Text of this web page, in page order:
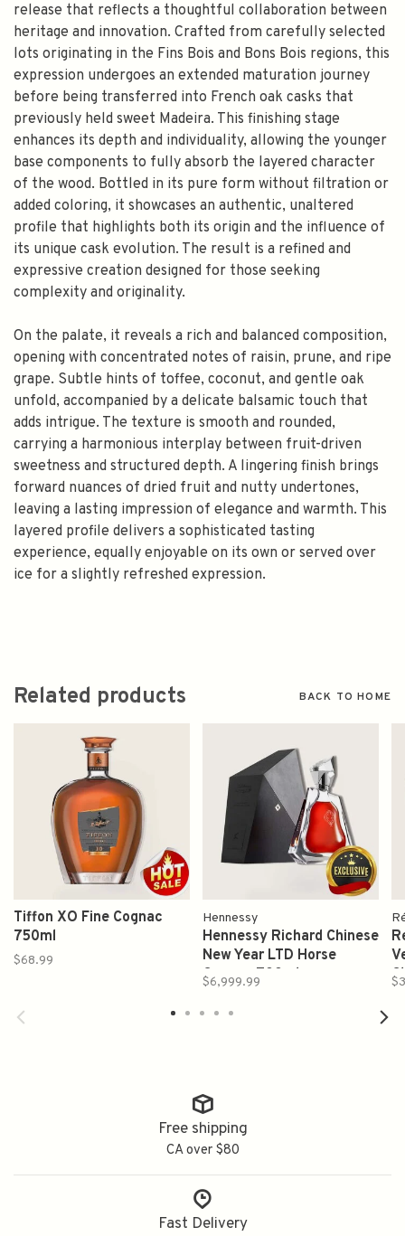
release that reflects a thoughtful collaboration between
heritage and innovation. Crafted from carefully selected
lots originating in the Fins Bois and Bons Bois regions, this
expression undergoes an extended maturation journey
before being transferred into French oak casks that
previously held sweet Madeira. This finishing stage
enhances its depth and individuality, allowing the younger
base components to fully absorb the layered character
of the wood. Bottled in its pure form without filtration or
added coloring, it showcases an authentic, unaltered
profile that highlights both its origin and the influence of
its unique cask evolution. The result is a refined and
expressive creation designed for those seeking
complexity and originality.
On the palate, it reveals a rich and balanced composition,
opening with concentrated notes of raisin, prune, and ripe
grape. Subtle hints of toffee, coconut, and gentle oak
unfold, accompanied by a delicate balsamic touch that
adds intrigue. The texture is smooth and rounded,
carrying a harmonious interplay between fruit-driven
sweetness and structured depth. A lingering finish brings
forward nuances of dried fruit and nutty undertones,
leaving a lasting impression of elegance and warmth. This
layered profile delivers a sophisticated tasting
experience, equally enjoyable on its own or served over
ice for a slightly refreshed expression.
Related products BACK TO HOME
Tiffon XO Fine Cognac
750ml
$68.99
Hennessy
Hennessy Richard Chinese
New Year LTD Horse
Cognac 700ml
$6,999.99
Free shipping
CA over $80
Fast Delivery